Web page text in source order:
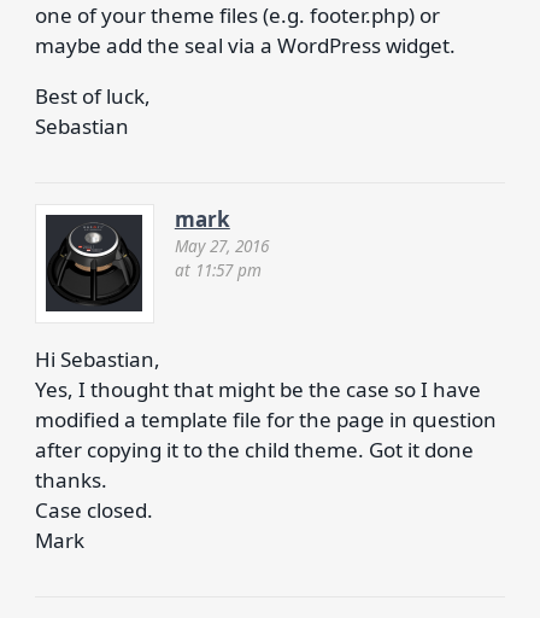
one of your theme files (e.g. footer.php) or
maybe add the seal via a WordPress widget.
Best of luck,
Sebastian
mark
May 27, 2016
at 11:57 pm
Hi Sebastian,
Yes, I thought that might be the case so I have
modified a template file for the page in question
after copying it to the child theme. Got it done
thanks.
Case closed.
Mark